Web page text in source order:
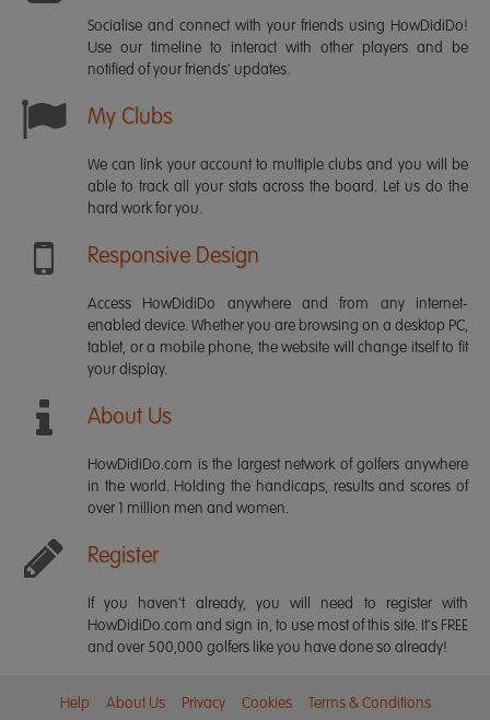
Socialise and connect with your friends using HowDidiDo!
Use our timeline to interact with other players and be
notified of your friends' updates.
My Clubs
We can link your account to multiple clubs and you will be
able to track all your stats across the board. Let us do the
hard work for you.
Responsive Design
Access HowDidiDo anywhere and from any internet-
enabled device. Whether you are browsing on a desktop PC,
tablet, or a mobile phone, the website will change itself to fit
your display.
About Us
HowDidiDo.com is the largest network of golfers anywhere
in the world. Holding the handicaps, results and scores of
over 1 million men and women.
Register
If you haven't already, you will need to register with
HowDidiDo.com and sign in, to use most of this site. It's FREE
and over 500,000 golfers like you have done so already!
Help About Us Privacy Cookies Terms & Conditions